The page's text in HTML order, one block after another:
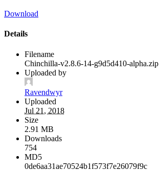
Download
Details
Filename
Chinchilla-v2.8.6-14-g9d5d410-alpha.zip
Uploaded by
Ravendwyr
Uploaded
Jul 21, 2018
Size
2.91 MB
Downloads
754
MD5
0de6aa31ae70524b1f573f7e26079f9c